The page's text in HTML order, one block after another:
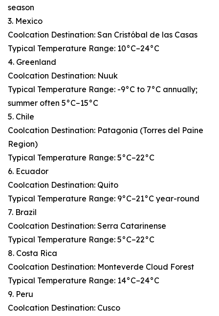
season
3. Mexico
Coolcation Destination: San Cristóbal de las Casas
Typical Temperature Range: 10°C–24°C
4. Greenland
Coolcation Destination: Nuuk
Typical Temperature Range: -9°C to 7°C annually;
summer often 5°C–15°C
5. Chile
Coolcation Destination: Patagonia (Torres del Paine
Region)
Typical Temperature Range: 5°C–22°C
6. Ecuador
Coolcation Destination: Quito
Typical Temperature Range: 9°C–21°C year-round
7. Brazil
Coolcation Destination: Serra Catarinense
Typical Temperature Range: 5°C–22°C
8. Costa Rica
Coolcation Destination: Monteverde Cloud Forest
Typical Temperature Range: 14°C–24°C
9. Peru
Coolcation Destination: Cusco